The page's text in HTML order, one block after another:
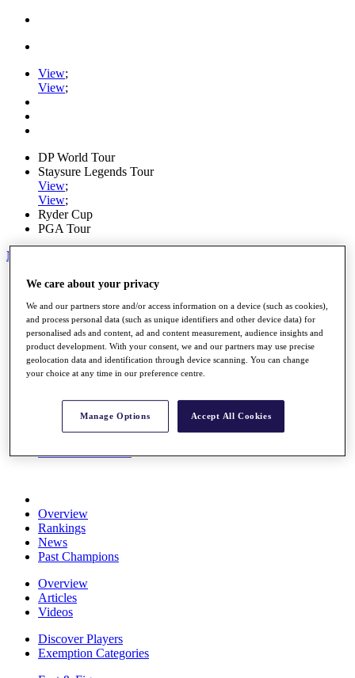
View;
View;
DP World Tour
Staysure Legends Tour
View;
View;
Ryder Cup
PGA Tour
My Tickets
Home
Road to Mallorca
News
Watch
Players
Stats
About HotelPlanner
Schedule
Overview
Rankings
News
Past Champions
Overview
Articles
Videos
Discover Players
Exemption Categories
We care about your privacy
We and our partners store and/or access information on a device (such as cookies),
and process personal data (such as unique identifiers and other device data) for
personalised ads and content, ad and content measurement, audience insights and
product development. With your consent, we and our partners may use precise
geolocation data and identification through device scanning. You can change
your choice at any time in our preference centre.
Manage Options Accept All Cookies